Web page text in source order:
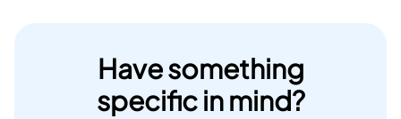
Have something
specific in mind?